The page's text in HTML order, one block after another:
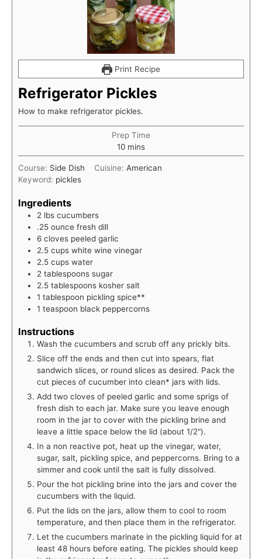
Print Recipe
Refrigerator Pickles
How to make refrigerator pickles.
Prep Time
10minutes
mins
Course: Side Dish Cuisine:American
Keyword: pickles
Ingredients
2 lbs cucumbers
.25 ounce fresh dill
6 cloves peeled garlic
2.5 cups white wine vinegar
2.5 cups water
2 tablespoons sugar
2.5 tablespoons kosher salt
1 tablespoon pickling spice**
1 teaspoon black peppercorns
Instructions
Wash the cucumbers and scrub off any prickly bits.
Slice off the ends and then cut into spears, flat
sandwich slices, or round slices as desired. Pack the
cut pieces of cucumber into clean* jars with lids.
Add two cloves of peeled garlic and some sprigs of
fresh dish to each jar. Make sure you leave enough
room in the jar to cover with the pickling brine and
leave a little space below the lid (about 1/2").
In a non reactive pot, heat up the vinegar, water,
sugar, salt, pickling spice, and peppercorns. Bring to a
simmer and cook until the salt is fully dissolved.
Pour the hot pickling brine into the jars and cover the
cucumbers with the liquid.
Put the lids on the jars, allow them to cool to room
temperature, and then place them in the refrigerator.
Let the cucumbers marinate in the pickling liquid for at
least 48 hours before eating. The pickles should keep